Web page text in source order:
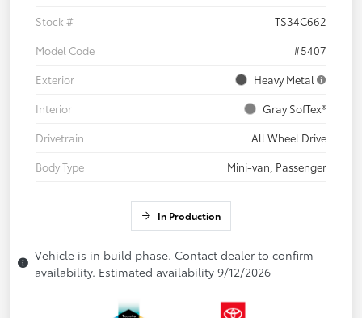
Stock #
TS34C662
Model Code
#5407
Exterior
Heavy Metal
Interior
Gray SofTex®
Drivetrain
All Wheel Drive
Body Type
Mini-van, Passenger
In Production
Vehicle is in build phase. Contact dealer to confirm
availability. Estimated availability 9/12/2026